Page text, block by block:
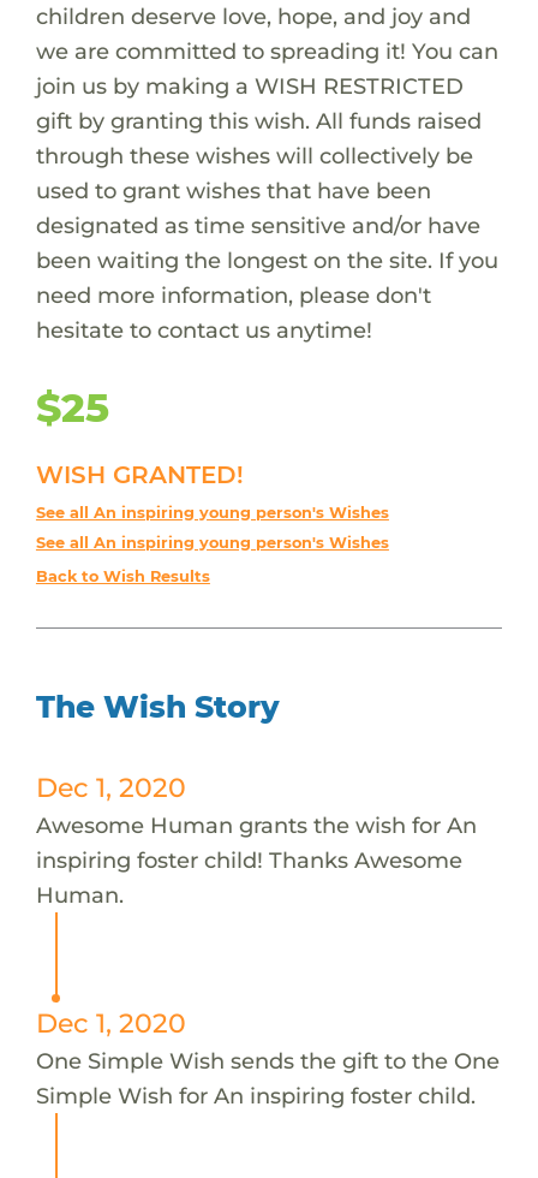
children deserve love, hope, and joy and
we are committed to spreading it! You can
join us by making a WISH RESTRICTED
gift by granting this wish. All funds raised
through these wishes will collectively be
used to grant wishes that have been
designated as time sensitive and/or have
been waiting the longest on the site. If you
need more information, please don't
hesitate to contact us anytime!
$25
WISH GRANTED!
See all An inspiring young person's Wishes
See all An inspiring young person's Wishes
Back to Wish Results
The Wish Story
Dec 1, 2020
Awesome Human grants the wish for An
inspiring foster child! Thanks Awesome
Human.
Dec 1, 2020
One Simple Wish sends the gift to the One
Simple Wish for An inspiring foster child.